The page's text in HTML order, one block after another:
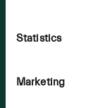
Statistics
Marketing